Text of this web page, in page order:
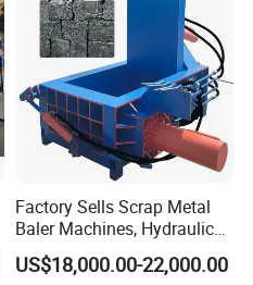
Factory Sells Scrap Metal
Baler Machines, Hydraulic
Metal Compaction
Machines
US$18,000.00-22,000.00